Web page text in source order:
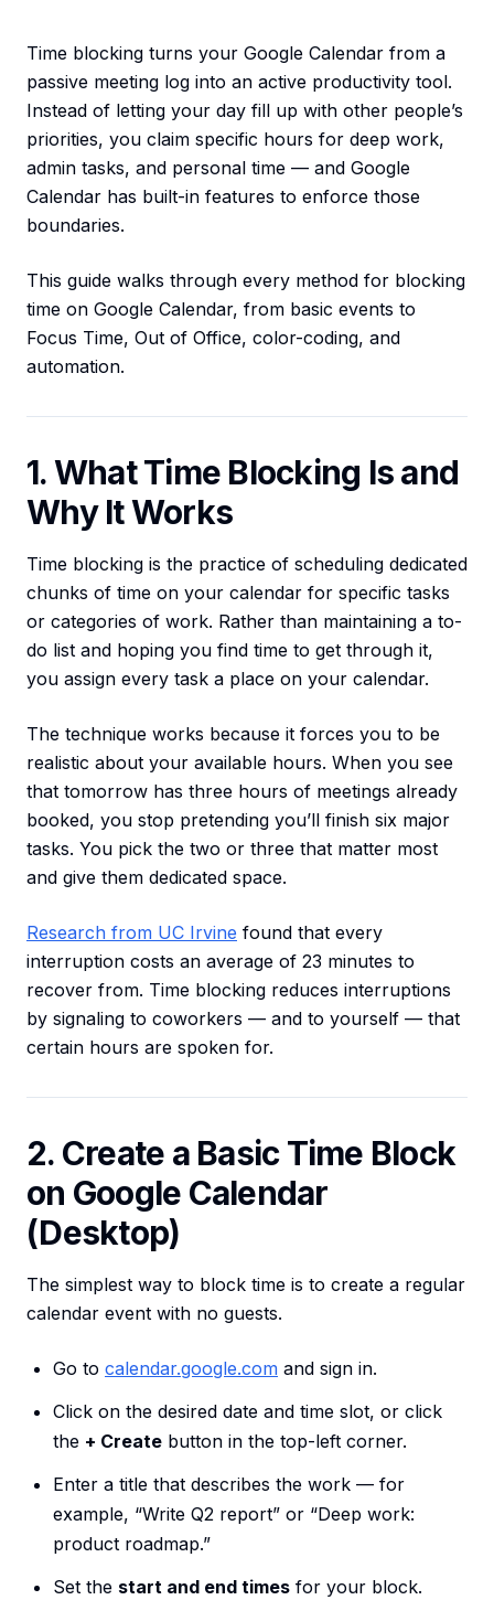
Time blocking turns your Google Calendar from a
passive meeting log into an active productivity tool.
Instead of letting your day fill up with other people’s
priorities, you claim specific hours for deep work,
admin tasks, and personal time — and Google
Calendar has built-in features to enforce those
boundaries.
This guide walks through every method for blocking
time on Google Calendar, from basic events to
Focus Time, Out of Office, color-coding, and
automation.
1. What Time Blocking Is and
Why It Works
Time blocking is the practice of scheduling dedicated
chunks of time on your calendar for specific tasks
or categories of work. Rather than maintaining a to-
do list and hoping you find time to get through it,
you assign every task a place on your calendar.
The technique works because it forces you to be
realistic about your available hours. When you see
that tomorrow has three hours of meetings already
booked, you stop pretending you’ll finish six major
tasks. You pick the two or three that matter most
and give them dedicated space.
Research from UC Irvine found that every
interruption costs an average of 23 minutes to
recover from. Time blocking reduces interruptions
by signaling to coworkers — and to yourself — that
certain hours are spoken for.
2. Create a Basic Time Block
on Google Calendar
(Desktop)
The simplest way to block time is to create a regular
calendar event with no guests.
Go to calendar.google.com and sign in.
Click on the desired date and time slot, or click
the + Create button in the top-left corner.
Enter a title that describes the work — for
example, “Write Q2 report” or “Deep work:
product roadmap.”
Set the start and end times for your block.